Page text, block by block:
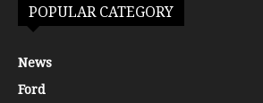
POPULAR CATEGORY
News
Ford